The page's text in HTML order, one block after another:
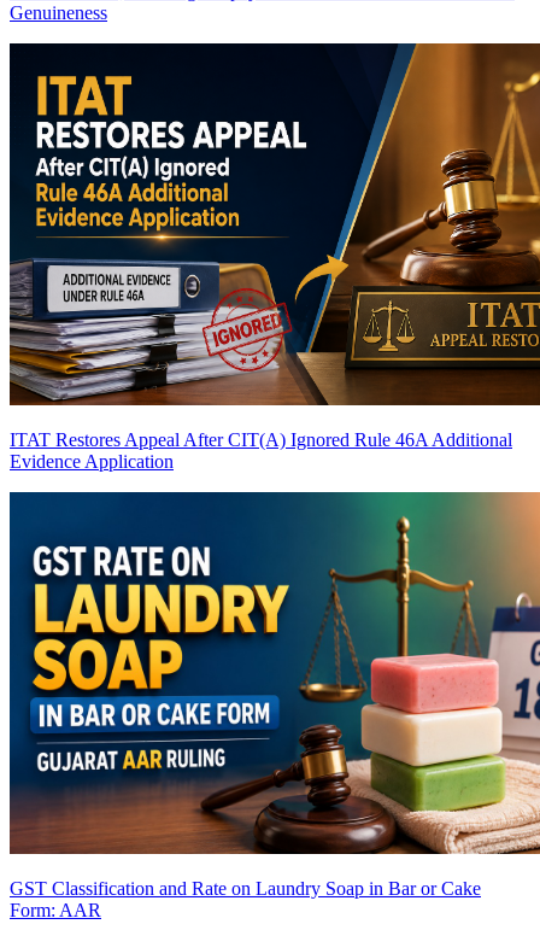
Genuineness
ITAT Restores Appeal After CIT(A) Ignored Rule 46A Additional
Evidence Application
GST Classification and Rate on Laundry Soap in Bar or Cake
Form: AAR